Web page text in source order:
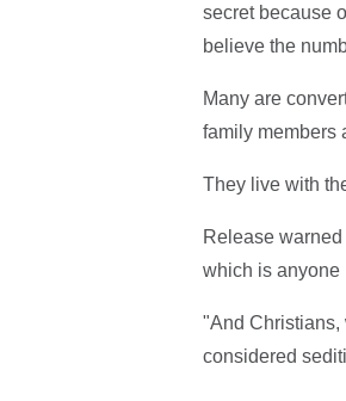
secret because
believe the
Many are
family members
They live with
Release
which is anyone
"And Christians,
considered